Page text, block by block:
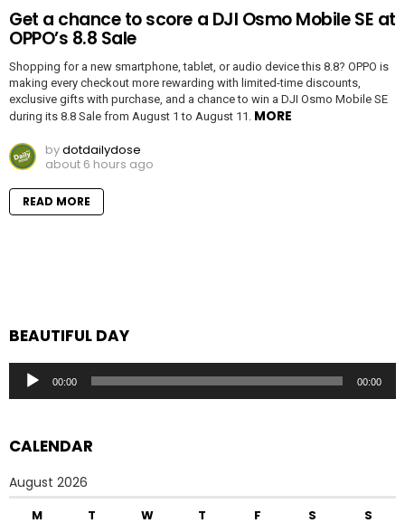
Get a chance to score a DJI Osmo Mobile SE at
OPPO’s 8.8 Sale
Shopping for a new smartphone, tablet, or audio device this 8.8? OPPO is
making every checkout more rewarding with limited-time discounts,
exclusive gifts with purchase, and a chance to win a DJI Osmo Mobile SE
during its 8.8 Sale from August 1 to August 11. MORE
bydotdailydose
about 6 hours ago
READ MORE
BEAUTIFUL DAY
Audio
Player
00:00 00:00
CALENDAR
August 2026
M T W T F S S